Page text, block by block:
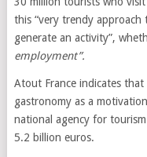
this “very trendy approach
generate an activity”,
employment”.
Atout France indicates
gastronomy as a
national agency for
5.2 billion euros.